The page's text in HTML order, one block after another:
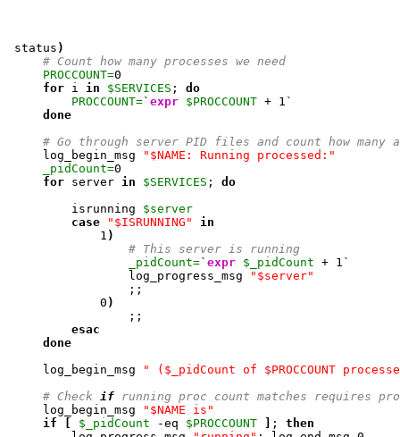
status )
# Count how many processes we need
PROCCOUNT=0
for i in $SERVICES ; do
PROCCOUNT=` expr $PROCCOUNT + 1 `
done
# Go through server PID files and count how many
     log_begin_msg
"$NAME: Running processed:"
_pidCount=0
for server in $SERVICES ; do
         isrunning
$server
case
"$ISRUNNING"
in
1 )
# This server is running
_pidCount=` expr $_pidCount + 1 `
                 log_progress_msg
"$server"
                 ;;
0 )
                 ;;
esac
done
     log_begin_msg
" ($_pidCount of $PROCCOUNT
# Check if running proc count matches requires
     log_begin_msg
"$NAME is"
if
$_pidCount -eq $PROCCOUNT ; then